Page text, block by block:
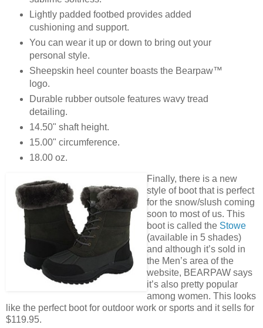
Lightly padded footbed provides added
cushioning and support.
You can wear it up or down to bring out your
personal style.
Sheepskin heel counter boasts the Bearpaw™
logo.
Durable rubber outsole features wavy tread
detailing.
14.50" shaft height.
15.00" circumference.
18.00 oz.
Finally, there is a new
style of boot that is perfect
for the snow/slush coming
soon to most of us. This
boot is called the Stowe
(available in 5 shades)
and although it’s sold in
the Men’s area of the
website, BEARPAW says
it’s also pretty popular
among women. This looks
like the perfect boot for outdoor work or sports and it sells for
$119.95.